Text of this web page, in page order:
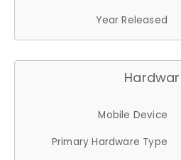
Year Released
Mobile Device
Primary Hardware Type